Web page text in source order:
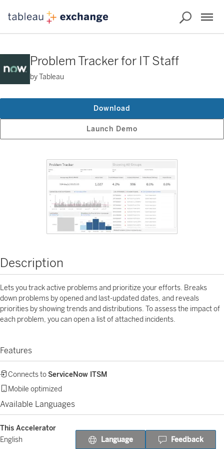
Problem Tracker for IT Staff
by Tableau
Launch Demo
Download
Description
Lets you track active problems and prioritize your efforts. Breaks
down problems by opened and last-updated dates, and reveals
priorities by showing trends and distributions. To assess the impact of
each problem, you can open a list of attached incidents.
Features
Connects toServiceNow ITSM
Mobile optimized
Available Languages
This Accelerator
English
Language Feedback